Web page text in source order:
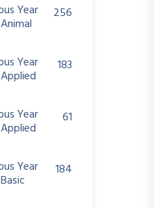
Year 256
Year 183
Year 61
Year 184